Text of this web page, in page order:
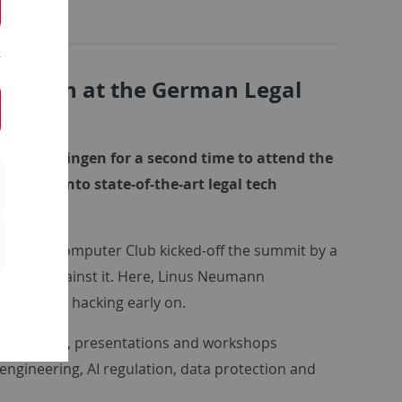
Tech at the German Legal
of Tuebingen for a second time to attend the
into state-of-the-art legal tech
Chaos Computer Club kicked-off the summit by a
against it. Here, Linus Neumann
detect hacking early on.
panels, presentations and workshops
AI regulation, data protection and